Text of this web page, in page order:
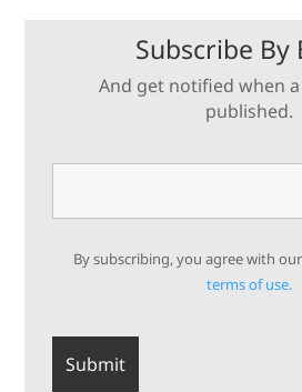
Subscribe By
And get notified when
published.
By subscribing, you agree with our
terms of use.